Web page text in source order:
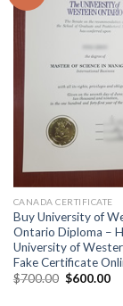
CANADA CERTIFICATE
Buy University of
Ontario Diploma –
University of
Fake Certificate
$700.00 $600.00